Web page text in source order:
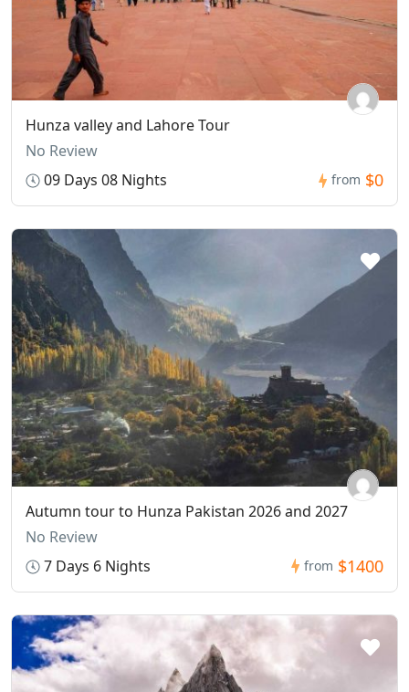
Hunza valley and Lahore Tour
No Review
09 Days 08 Nights
from $0
Autumn tour to Hunza Pakistan 2026 and 2027
No Review
7 Days 6 Nights
from $1400